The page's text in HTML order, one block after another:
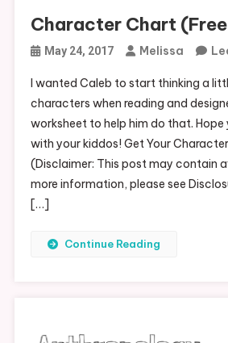
Character Chart
May 24, 2017 Melissa
I wanted Caleb to start thinking a
characters when reading and
worksheet to help him do that. Hope
with your kiddos! Get Your
(Disclaimer: This post may contain
more information, please see
[…]
Continue Reading